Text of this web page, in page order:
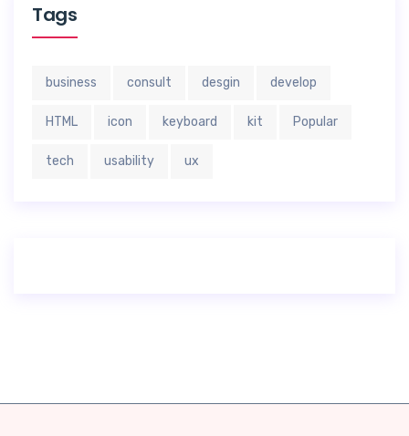
Tags
business consult desgin develop
HTML icon keyboard kit Popular
tech usability ux